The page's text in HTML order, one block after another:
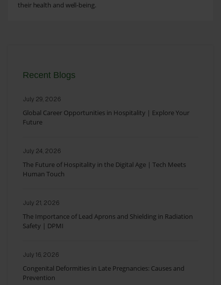
their health and well-being.
Recent Blogs
July 29, 2026
Global Career Opportunities in Hospitality | Explore Your
Future
July 24, 2026
The Future of Hospitality in the Digital Age | Tech Meets
Human Touch
July 21, 2026
The Importance of Lead Aprons and Shielding in Radiation
Safety | DPMI
July 16, 2026
Congenital Deformities in Late Pregnancies: Causes and
Prevention